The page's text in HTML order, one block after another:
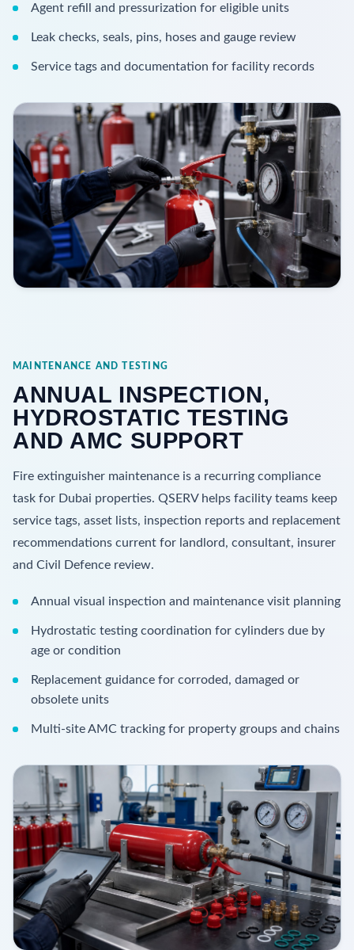
Agent refill and pressurization for eligible units
Leak checks, seals, pins, hoses and gauge review
Service tags and documentation for facility records
MAINTENANCE AND TESTING
ANNUAL INSPECTION,
HYDROSTATIC TESTING
AND AMC SUPPORT
Fire extinguisher maintenance is a recurring compliance
task for Dubai properties. QSERV helps facility teams keep
service tags, asset lists, inspection reports and replacement
recommendations current for landlord, consultant, insurer
and Civil Defence review.
Annual visual inspection and maintenance visit planning
Hydrostatic testing coordination for cylinders due by
age or condition
Replacement guidance for corroded, damaged or
obsolete units
Multi-site AMC tracking for property groups and chains